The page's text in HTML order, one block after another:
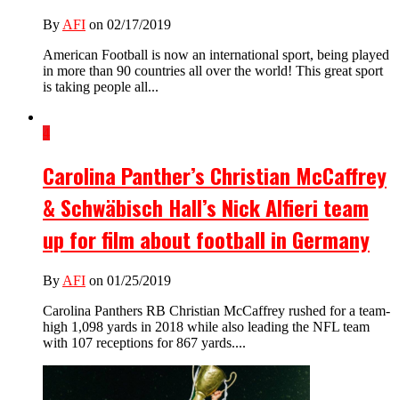
By AFI on 02/17/2019
American Football is now an international sport, being played
in more than 90 countries all over the world! This great sport
is taking people all...
4
Carolina Panther’s Christian McCaffrey
& Schwäbisch Hall’s Nick Alfieri team
up for film about football in Germany
By AFI on 01/25/2019
Carolina Panthers RB Christian McCaffrey rushed for a team-
high 1,098 yards in 2018 while also leading the NFL team
with 107 receptions for 867 yards....